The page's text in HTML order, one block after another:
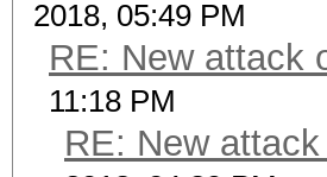
2018, 05:49 PM
RE: New attack
11:18 PM
RE: New